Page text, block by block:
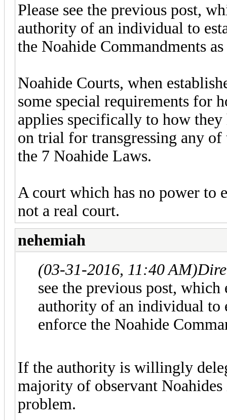
Please see the previous post,
authority of an individual to
the Noahide Commandments
Noahide Courts, when
some special requirements for
applies specifically to how they
on trial for transgressing any
the 7 Noahide Laws.
A court which has no power to
not a real court.
nehemiah
(03-31-2016, 11:40 AM)
see the previous post,
authority of an individual to
enforce the Noahide
If the authority is willingly
majority of observant
problem.